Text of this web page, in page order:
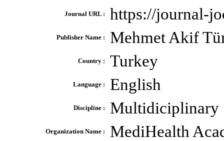
Journal URL : https://journal-
Publisher Name : Mehmet Akif
Country : Turkey
Language : English
Discipline : Multidiciplinary
Organization Name : MediHealth